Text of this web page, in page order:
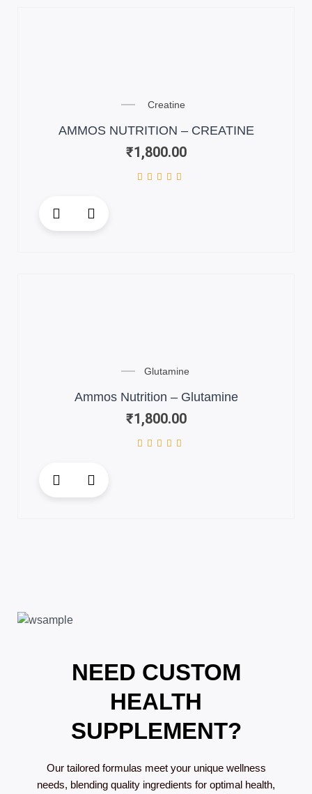
product
Creatine
AMMOS NUTRITION – CREATINE
₹1,800.00
Glutamine
Ammos Nutrition – Glutamine
₹1,800.00
NEED CUSTOM
HEALTH
SUPPLEMENT?
Our tailored formulas meet your unique wellness
needs, blending quality ingredients for optimal health,